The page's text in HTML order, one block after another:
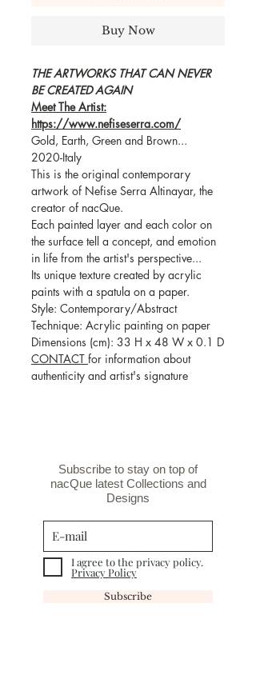
Buy Now
THE ARTWORKS THAT CAN NEVER
BE CREATED AGAIN
Meet The Artist:
https://www.nefiseserra.com/
Gold, Earth, Green and Brown...
2020-Italy
This is the original contemporary
artwork of Nefise Serra Altinayar, the
creator of nacQue.
Each painted layer and each color on
the surface tell a concept, and emotion
in life from the artist's perspective...
Its unique texture created by acrylic
paints with a spatula on a paper.
Style: Contemporary/Abstract
Technique: Acrylic painting on paper
Dimensions (cm): 33 H x 48 W x 0.1 D
CONTACT for information about
authenticity and artist's signature
Subscribe to stay on top of
nacQue latest Collections and
Designs
I agree to the privacy policy.
Privacy Policy
Subscribe